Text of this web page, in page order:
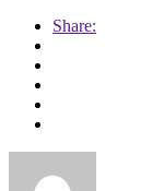
Share: